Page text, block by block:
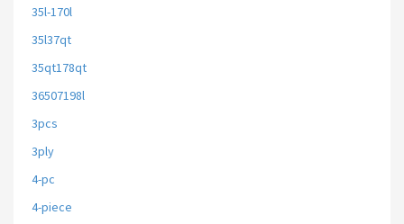
35l-170l
35l37qt
35qt178qt
36507198l
3pcs
3ply
4-pc
4-piece